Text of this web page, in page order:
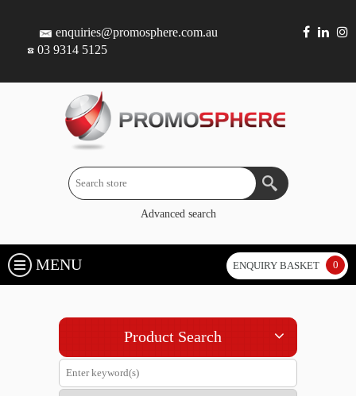
enquiries@promosphere.com.au
03 9314 5125
Advanced search
MENU ENQUIRY BASKET 0
Product Search